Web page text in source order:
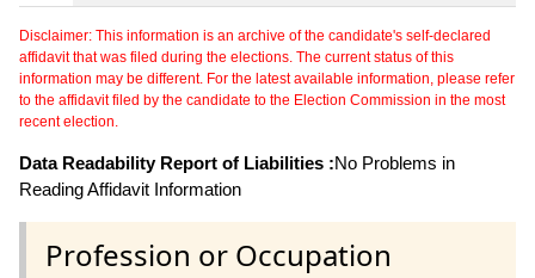
Disclaimer: This information is an archive of the candidate's self-declared
affidavit that was filed during the elections. The current status of this
information may be different. For the latest available information, please refer
to the affidavit filed by the candidate to the Election Commission in the most
recent election.
Data Readability Report of Liabilities :No Problems in
Reading Affidavit Information
Profession or Occupation